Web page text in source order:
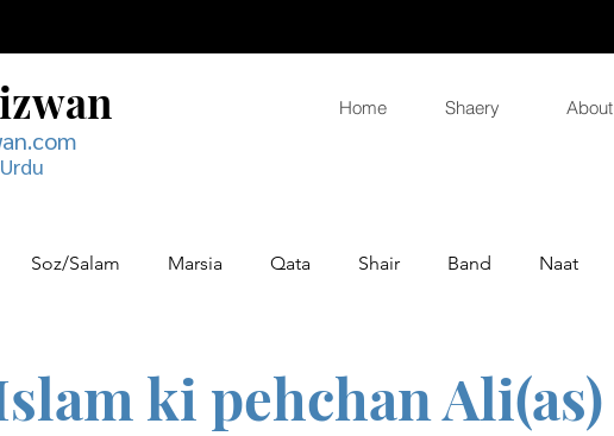
Home Shaery About
Soz/Salam Marsia Qata Shair Band Naat
ki pehchan Ali(as)